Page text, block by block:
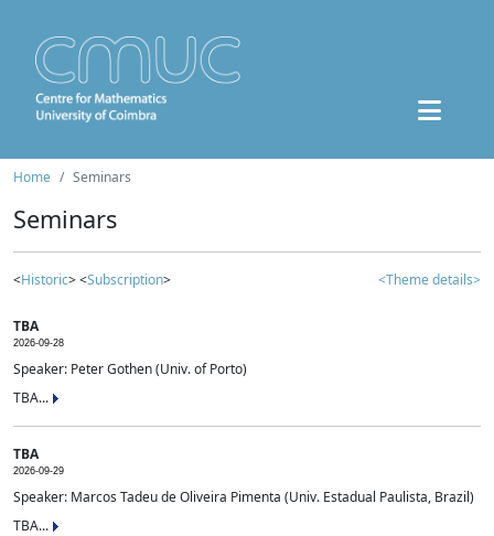
Home Seminars
Seminars
<Historic> <Subscription> <Theme details>
TBA
2026-09-28
Speaker: Peter Gothen (Univ. of Porto)
TBA...
TBA
2026-09-29
Speaker: Marcos Tadeu de Oliveira Pimenta (Univ. Estadual Paulista, Brazil)
TBA...